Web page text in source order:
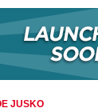
JUSKO